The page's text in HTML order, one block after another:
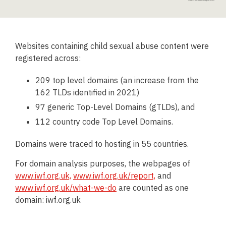
Websites containing child sexual abuse content were
registered across:
209 top level domains (an increase from the
162 TLDs identified in 2021)
97 generic Top-Level Domains (gTLDs), and
112 country code Top Level Domains.
Domains were traced to hosting in 55 countries.
For domain analysis purposes, the webpages of
www.iwf.org.uk, www.iwf.org.uk/report, and
www.iwf.org.uk/what-we-do are counted as one
domain: iwf.org.uk